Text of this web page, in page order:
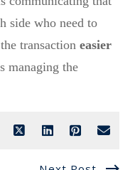
side who need to
transaction easier
managing the